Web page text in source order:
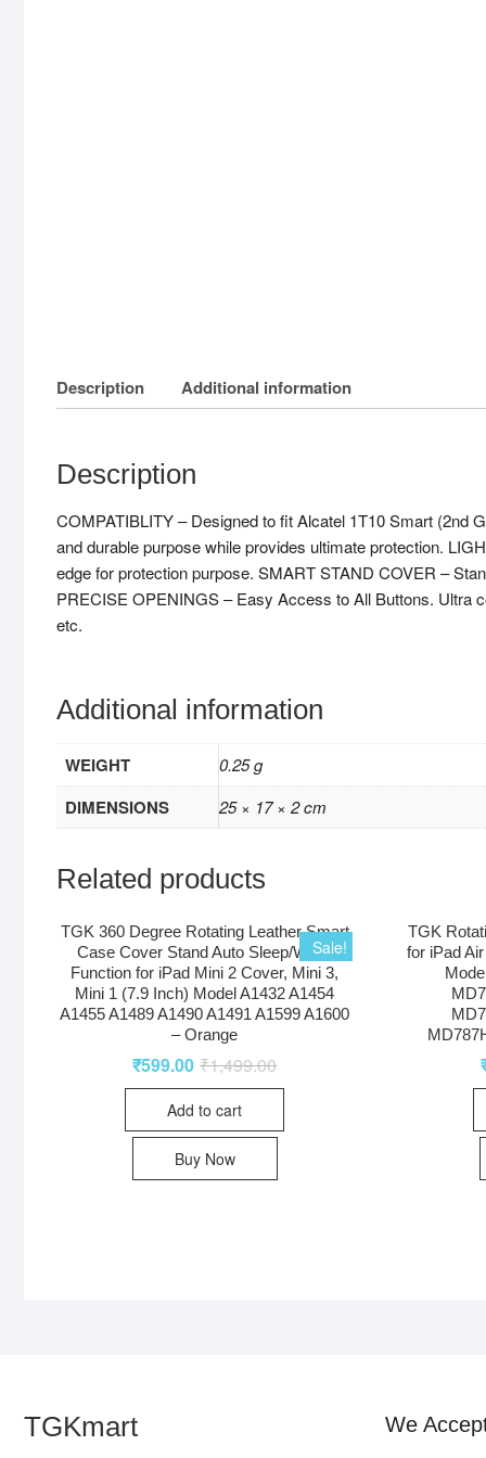
Description Additional information
Description
COMPATIBLITY – Designed to fit Alcatel 1T10 Smart (2nd
and durable purpose while provides ultimate protection.
edge for protection purpose. SMART STAND COVER –
PRECISE OPENINGS – Easy Access to All Buttons. Ultra
etc.
Additional information
WEIGHT 0.25 g
DIMENSIONS 25 × 17 × 2 cm
Related products
Sale!
TGK 360 Degree Rotating Leather Smart
Case Cover Stand Auto Sleep/Wake
Function for iPad Mini 2 Cover, Mini 3,
Mini 1 (7.9 Inch) Model A1432 A1454
A1455 A1489 A1490 A1491 A1599 A1600
– Orange
₹1,499.00
₹599.00
Add to cart
Buy Now
TGK
for iPad
TGKmart We